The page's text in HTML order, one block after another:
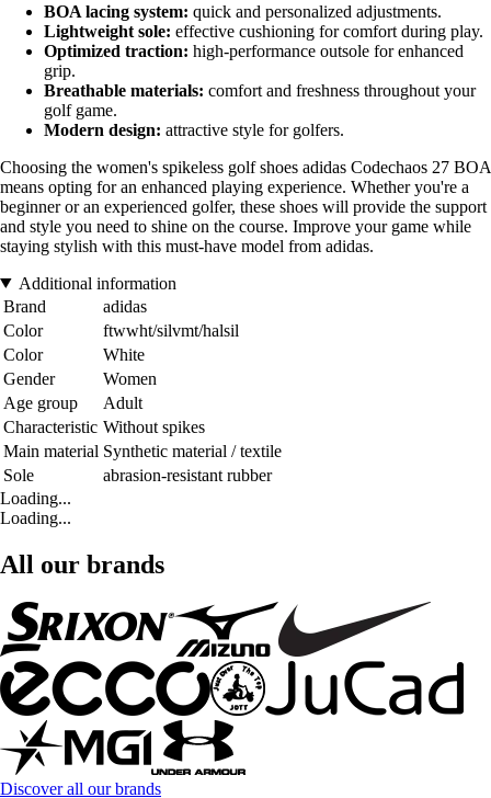
BOA lacing system: quick and personalized adjustments.
Lightweight sole: effective cushioning for comfort during play.
Optimized traction: high-performance outsole for enhanced
grip.
Breathable materials: comfort and freshness throughout your
golf game.
Modern design: attractive style for golfers.
Choosing the women's spikeless golf shoes adidas Codechaos 27 BOA
means opting for an enhanced playing experience. Whether you're a
beginner or an experienced golfer, these shoes will provide the support
and style you need to shine on the course. Improve your game while
staying stylish with this must-have model from adidas.
Additional information
Brand
adidas
Color
ftwwht/silvmt/halsil
Color
White
Gender
Women
Age group
Adult
Characteristic Without spikes
Main material Synthetic material / textile
Sole
abrasion-resistant rubber
Loading...
Loading...
All our brands
Discover all our brands